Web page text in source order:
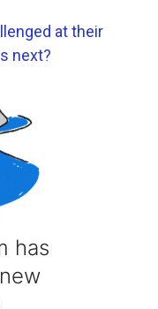
at their
next?